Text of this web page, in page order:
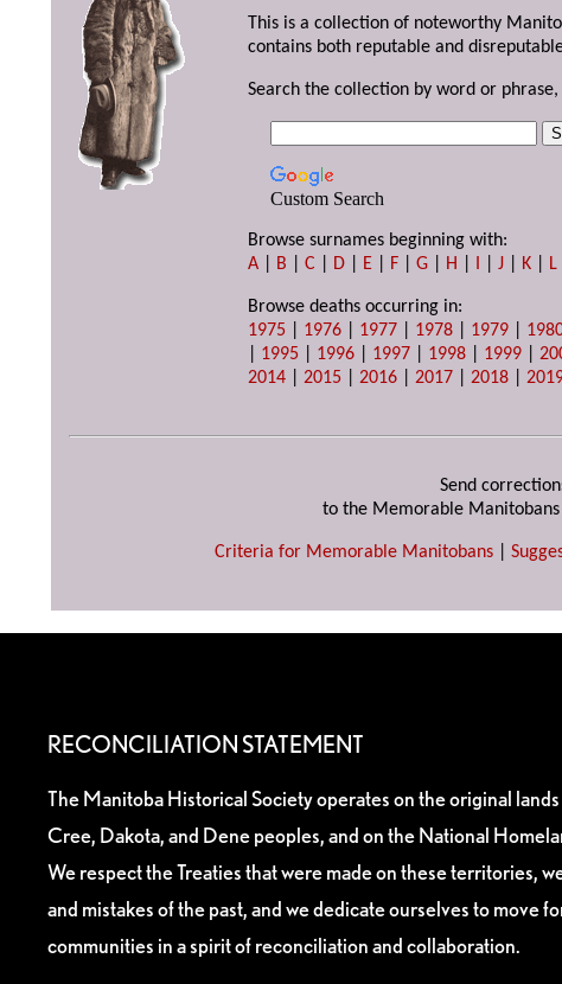
This is a collection of noteworthy
contains both reputable and
Search the collection by word or
Custom Search
Browse surnames beginning with:
A
B |C D E F |G H I |J K L
Browse deaths occurring in:
1975
1976 1977 1978 1979
1995 1996 1997 1998 1999 |
2014 |2015 |2016 |2017 |2018 |
Send
to the Memorable
Criteria for Memorable Manitobans
RECONCILIATION STATEMENT
The Manitoba Historical Society operates on the original
Cree, Dakota, and Dene peoples, and on the National
We respect the Treaties that were made on these territories,
and mistakes of the past, and we dedicate ourselves to move
communities in a spirit of reconciliation and collaboration.